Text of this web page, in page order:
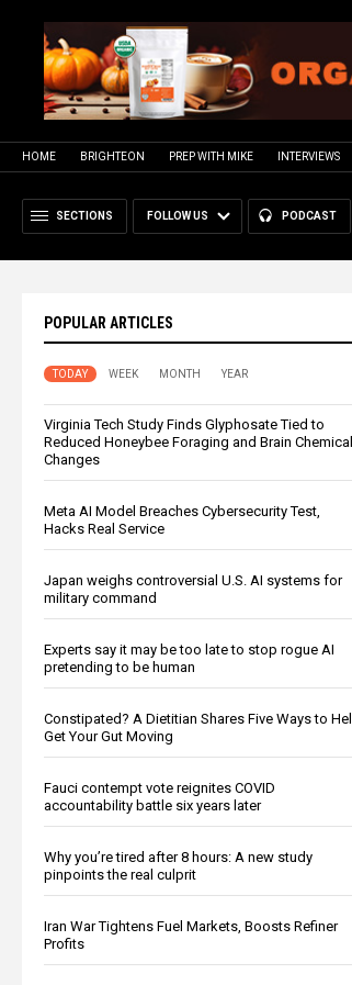
HOME BRIGHTEON PREP WITH MIKE INTERVIEWS
SECTIONS FOLLOW US PODCAST
POPULAR ARTICLES
TODAY WEEK MONTH YEAR
Virginia Tech Study Finds Glyphosate Tied to
Reduced Honeybee Foraging and Brain Chemical
Changes
Meta AI Model Breaches Cybersecurity Test,
Hacks Real Service
Japan weighs controversial U.S. AI systems for
military command
Experts say it may be too late to stop rogue AI
pretending to be human
Constipated? A Dietitian Shares Five Ways to
Get Your Gut Moving
Fauci contempt vote reignites COVID
accountability battle six years later
Why you’re tired after 8 hours: A new study
pinpoints the real culprit
Iran War Tightens Fuel Markets, Boosts Refiner
Profits